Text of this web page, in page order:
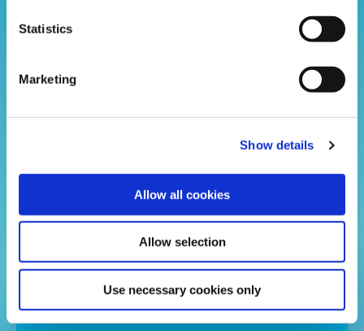
Statistics
Marketing
Show details
Allow all cookies
Allow selection
Use necessary cookies only
24 Jul 2026
School Uniform Voucher Winners
2026
and the winners are...